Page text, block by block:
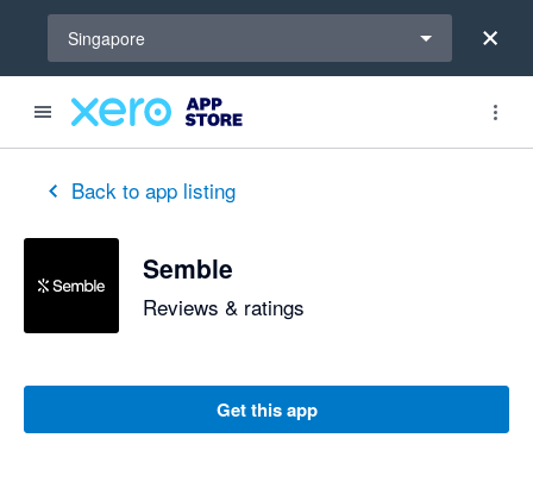
Singapore
Back to app listing
Semble
Reviews & ratings
Get this app